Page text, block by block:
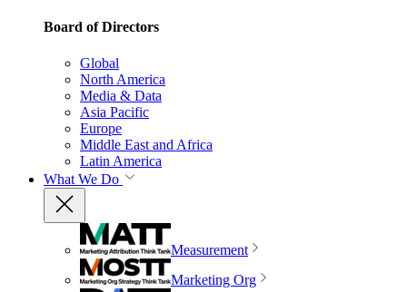
Board of Directors
Global
North America
Media & Data
Asia Pacific
Europe
Middle East and Africa
Latin America
What We Do
Measurement
Marketing Org